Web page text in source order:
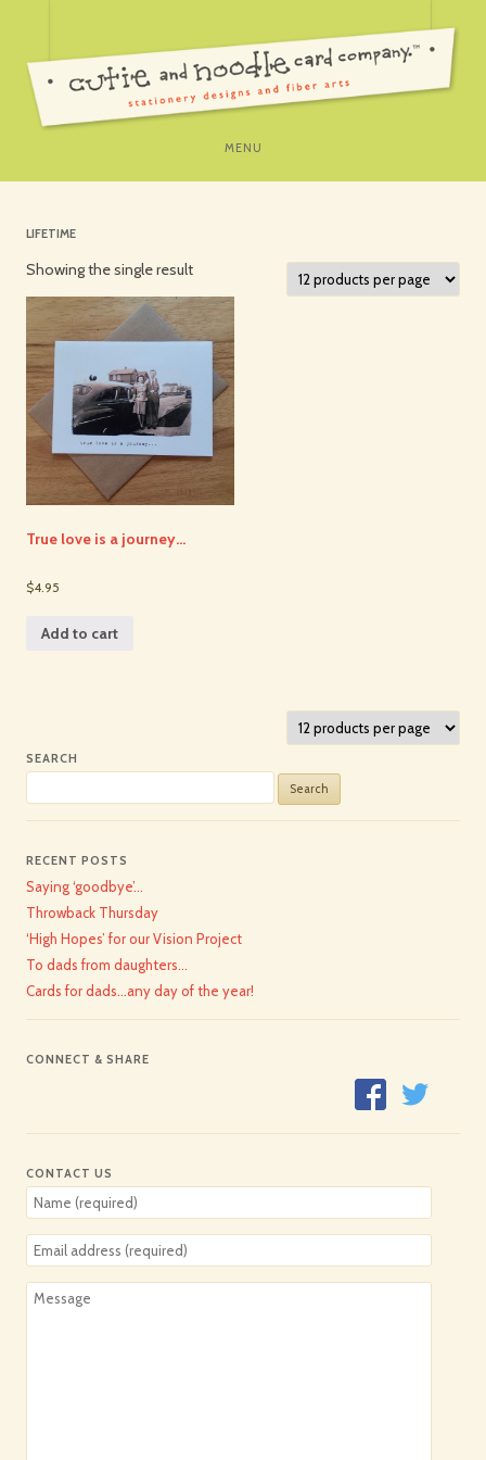
MENU
LIFETIME
Showing the single result
True love is a journey…
$4.95
Add to cart
SEARCH
for:
RECENT POSTS
Saying ‘goodbye’…
Throwback Thursday
‘High Hopes’ for our Vision Project
To dads from daughters…
Cards for dads…any day of the year!
CONNECT & SHARE
CONTACT US